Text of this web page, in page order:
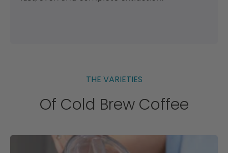
THE VARIETIES
Of Cold Brew Coffee